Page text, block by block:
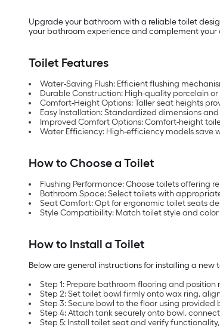
Upgrade your bathroom with a reliable toilet
your bathroom experience and complement your
Toilet Features
Water-Saving Flush: Efficient flushing
Durable Construction: High-quality porcelain
Comfort-Height Options: Taller seat heights
Easy Installation: Standardized dimensions
Improved Comfort Options: Comfort-height
Water Efficiency: High-efficiency models
How to Choose a Toilet
Flushing Performance: Choose toilets offering
Bathroom Space: Select toilets with
Seat Comfort: Opt for ergonomic toilet seats
Style Compatibility: Match toilet style and
How to Install a Toilet
Below are general instructions for installing a new
Step 1: Prepare bathroom flooring and
Step 2: Set toilet bowl firmly onto wax ring,
Step 3: Secure bowl to the floor using provided
Step 4: Attach tank securely onto bowl,
Step 5: Install toilet seat and verify